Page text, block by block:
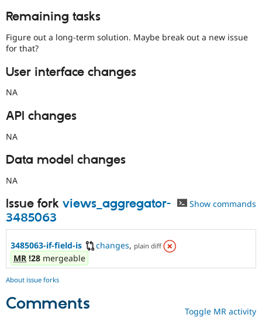
Remaining tasks
Figure out a long-term solution. Maybe break out a new issue
for that?
User interface changes
NA
API changes
NA
Data model changes
NA
Issue fork views_aggregator-
3485063
Show commands
3485063-if-field-is changes, plain diff
MR !28 mergeable
About issue forks
Comments Toggle MR activity